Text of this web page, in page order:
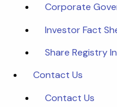
Corporate
Investor Fact
Share Registry
Contact Us
Contact Us